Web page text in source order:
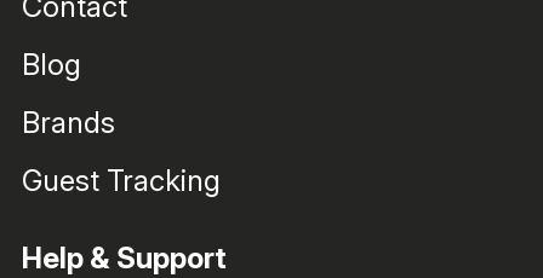
Blog
Brands
Guest Tracking
Help & Support